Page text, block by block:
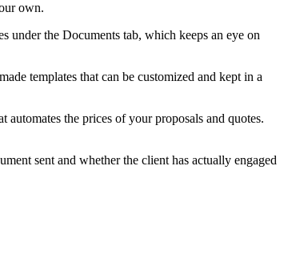
own.
under the Documents tab, which keeps an eye on
templates that can be customized and kept in a
the prices of your proposals and quotes.
sent and whether the client has actually engaged